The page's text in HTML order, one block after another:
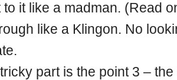
to it like a madman. (Read
like a Klingon. No
part is the point 3 – the